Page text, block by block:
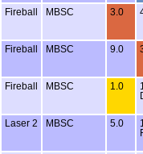
Fireball MBSC 3.0
Fireball MBSC 9.0
Fireball MBSC 1.0
Laser 2 MBSC 5.0